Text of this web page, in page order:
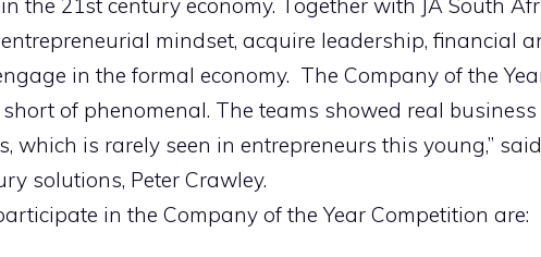
the 21st century economy. Together with JA South
mindset, acquire leadership, financial
in the formal economy. The Company of the
of phenomenal. The teams showed real business
which is rarely seen in entrepreneurs this young,”
solutions, Peter Crawley.
in the Company of the Year Competition are: